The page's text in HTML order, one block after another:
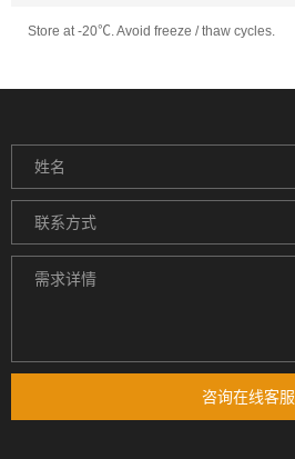
Store at -20℃. Avoid freeze / thaw cycles.
咨询在线客服